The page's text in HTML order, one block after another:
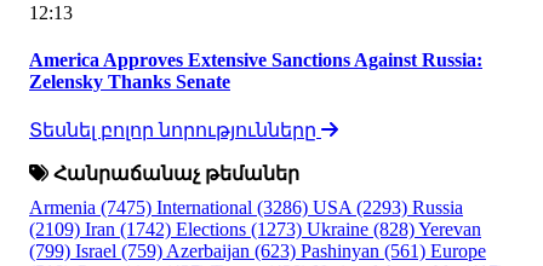
12:13
America Approves Extensive Sanctions Against Russia:
Zelensky Thanks Senate
Տեսնել բոլոր նորությունները
Հանրաճանաչ թեմաներ
Armenia (7475) International (3286) USA (2293) Russia
(2109) Iran (1742) Elections (1273) Ukraine (828)Yerevan
(799) Israel (759) Azerbaijan (623) Pashinyan (561) Europe